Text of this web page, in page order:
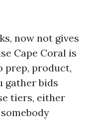
now not gives
Cape Coral is
prep, product,
gather bids
tiers, either